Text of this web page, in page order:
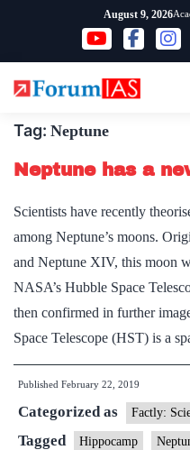
content
August 9, 2026
Tag: Neptune
Neptune has a
Scientists have recently
among Neptune’s moons.
and Neptune XIV, this moon
NASA’s Hubble Space
then confirmed in further
Space Telescope (HST) is a
Published February 22, 2019
Categorized as Factly:
Tagged Hippocamp